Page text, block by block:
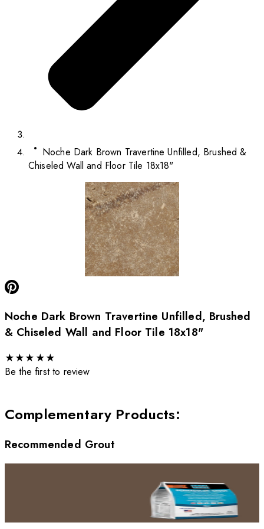
Noche Dark Brown Travertine Unfilled, Brushed &
Chiseled Wall and Floor Tile 18x18"
Noche Dark Brown Travertine Unfilled, Brushed
& Chiseled Wall and Floor Tile 18x18"
★★★ ★★
Be the first to review
Complementary Products:
Recommended Grout